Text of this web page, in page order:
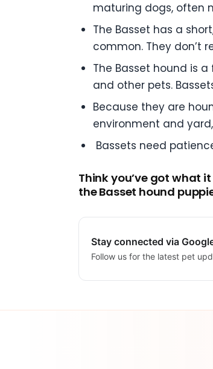
maturing dogs, often
The Basset has a
common. They don’t
The Basset hound is
and other pets.
Because they are
environment and
Bassets need
Think you’ve got what
the Basset hound
Stay connected via
Follow us for the latest pet